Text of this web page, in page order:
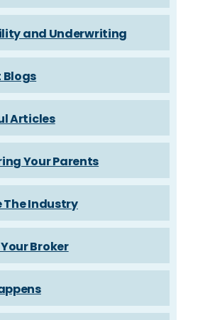
and Underwriting
Blogs
Articles
Your Parents
The Industry
Broker